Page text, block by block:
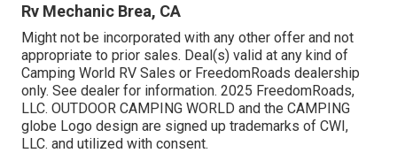
Rv Mechanic Brea, CA
Might not be incorporated with any other offer and not
appropriate to prior sales. Deal(s) valid at any kind of
Camping World RV Sales or FreedomRoads dealership
only. See dealer for information. 2025 FreedomRoads,
LLC. OUTDOOR CAMPING WORLD and the CAMPING
globe Logo design are signed up trademarks of CWI,
LLC. and utilized with consent.